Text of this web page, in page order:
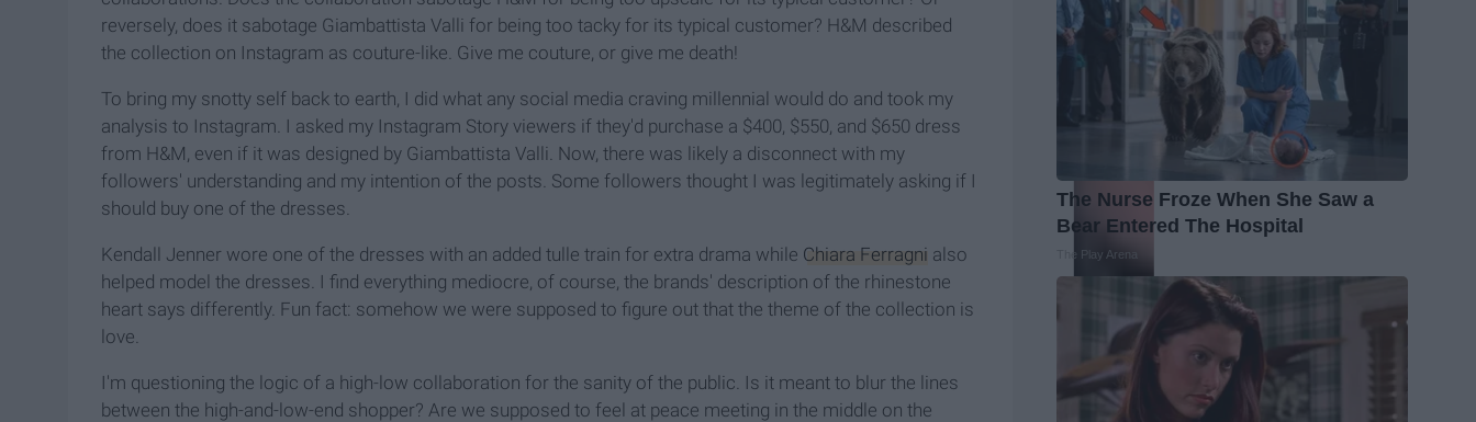
reversely, does it sabotage Giambattista Valli for being too tacky for its typical customer? H&M described
the collection on Instagram as couture-like. Give me couture, or give me death!
To bring my snotty self back to earth, I did what any social media craving millennial would do and took my
analysis to Instagram. I asked my Instagram Story viewers if they'd purchase a $400, $550, and $650 dress
from H&M, even if it was designed by Giambattista Valli. Now, there was likely a disconnect with my
followers' understanding and my intention of the posts. Some followers thought I was legitimately asking if I
should buy one of the dresses.
Kendall Jenner wore one of the dresses with an added tulle train for extra drama while Chiara Ferragni also
helped model the dresses. I find everything mediocre, of course, the brands' description of the rhinestone
heart says differently. Fun fact: somehow we were supposed to figure out that the theme of the collection is
love.
I'm questioning the logic of a high-low collaboration for the sanity of the public. Is it meant to blur the lines
between the high-and-low-end shopper? Are we supposed to feel at peace meeting in the middle on the
The Nurse Froze When She Saw a
Bear Entered The Hospital
The Play Arena